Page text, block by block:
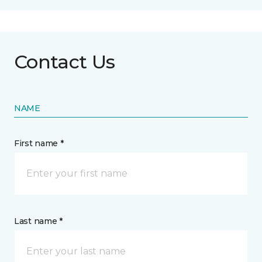
Contact Us
NAME
First name *
Last name *